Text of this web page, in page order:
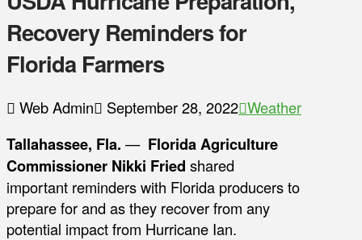
Recovery Reminders for
Florida Farmers
Web Admin September 28, 2022 Weather
Tallahassee, Fla. — Florida Agriculture
Commissioner Nikki Fried shared
important reminders with Florida producers to
prepare for and as they recover from any
potential impact from Hurricane Ian.